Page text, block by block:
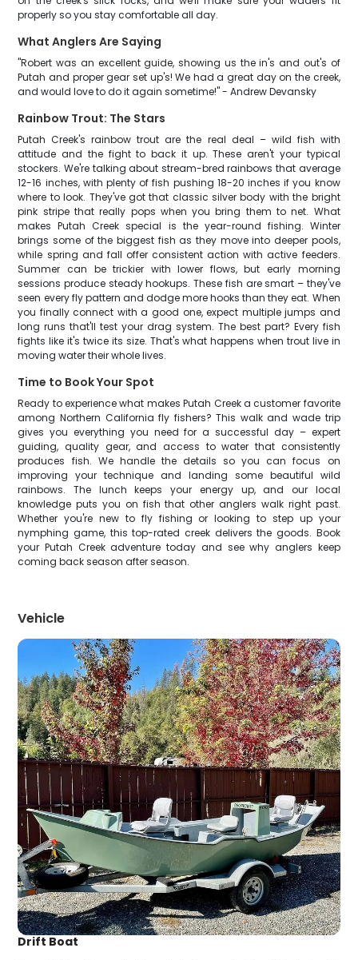
properly so you stay comfortable all day.
What Anglers Are Saying
"Robert was an excellent guide, showing us the in's and out's of
Putah and proper gear set up's! We had a great day on the creek,
and would love to do it again sometime!" - Andrew Devansky
Rainbow Trout: The Stars
Putah Creek's rainbow trout are the real deal – wild fish with
attitude and the fight to back it up. These aren't your typical
stockers. We're talking about stream-bred rainbows that average
12-16 inches, with plenty of fish pushing 18-20 inches if you know
where to look. They've got that classic silver body with the bright
pink stripe that really pops when you bring them to net. What
makes Putah Creek special is the year-round fishing. Winter
brings some of the biggest fish as they move into deeper pools,
while spring and fall offer consistent action with active feeders.
Summer can be trickier with lower flows, but early morning
sessions produce steady hookups. These fish are smart – they've
seen every fly pattern and dodge more hooks than they eat. When
you finally connect with a good one, expect multiple jumps and
long runs that'll test your drag system. The best part? Every fish
fights like it's twice its size. That's what happens when trout live in
moving water their whole lives.
Time to Book Your Spot
Ready to experience what makes Putah Creek a customer favorite
among Northern California fly fishers? This walk and wade trip
gives you everything you need for a successful day – expert
guiding, quality gear, and access to water that consistently
produces fish. We handle the details so you can focus on
improving your technique and landing some beautiful wild
rainbows. The lunch keeps your energy up, and our local
knowledge puts you on fish that other anglers walk right past.
Whether you're new to fly fishing or looking to step up your
nymphing game, this top-rated creek delivers the goods. Book
your Putah Creek adventure today and see why anglers keep
coming back season after season.
Vehicle
Drift Boat